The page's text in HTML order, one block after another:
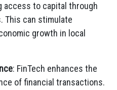
access to capital through
This can stimulate
growth in local
: FinTech enhances the
of financial transactions.